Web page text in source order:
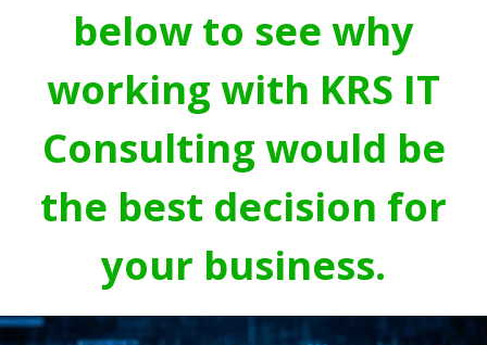
below to see why
working with KRS IT
Consulting would be
the best decision for
your business.